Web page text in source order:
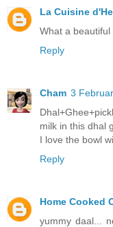
La Cuisine
What a beautiful
Reply
Cham 3
milk in this dhal
I love the bowl
Reply
Home Cooked
yummy daal...